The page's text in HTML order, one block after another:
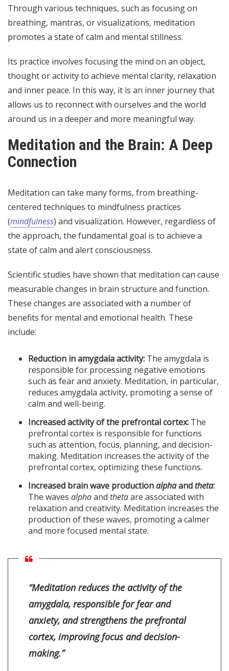
Through various techniques, such as focusing on
breathing, mantras, or visualizations, meditation
promotes a state of calm and mental stillness.
Its practice involves focusing the mind on an object,
thought or activity to achieve mental clarity, relaxation
and inner peace. In this way, it is an inner journey that
allows us to reconnect with ourselves and the world
around us in a deeper and more meaningful way.
Meditation and the Brain: A Deep
Connection
Meditation can take many forms, from breathing-
centered techniques to mindfulness practices
(mindfulness) and visualization. However, regardless of
the approach, the fundamental goal is to achieve a
state of calm and alert consciousness.
Scientific studies have shown that meditation can cause
measurable changes in brain structure and function.
These changes are associated with a number of
benefits for mental and emotional health. These
include:
Reduction in amygdala activity: The amygdala is
responsible for processing negative emotions
such as fear and anxiety. Meditation, in particular,
reduces amygdala activity, promoting a sense of
calm and well-being.
Increased activity of the prefrontal cortex: The
prefrontal cortex is responsible for functions
such as attention, focus, planning, and decision-
making. Meditation increases the activity of the
prefrontal cortex, optimizing these functions.
Increased brain wave productionalphaandtheta:
The waves alphaand thetaare associated with
relaxation and creativity. Meditation increases the
production of these waves, promoting a calmer
and more focused mental state.
“Meditation reduces the activity of the
amygdala, responsible for fear and
anxiety, and strengthens the prefrontal
cortex, improving focus and decision-
making.”